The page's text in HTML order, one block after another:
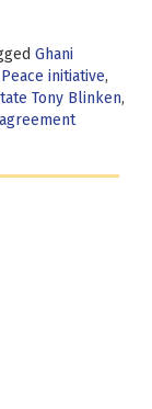
Ghani
Peace initiative,
Tony Blinken,